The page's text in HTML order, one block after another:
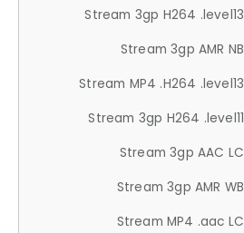
Stream 3gp H264 .level13
Stream 3gp AMR NB
Stream MP4 .H264 .level13
Stream 3gp H264 .level11
Stream 3gp AAC LC
Stream 3gp AMR WB
Stream MP4 .aac LC